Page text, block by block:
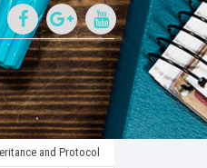
Protocols Introduction to Parallel